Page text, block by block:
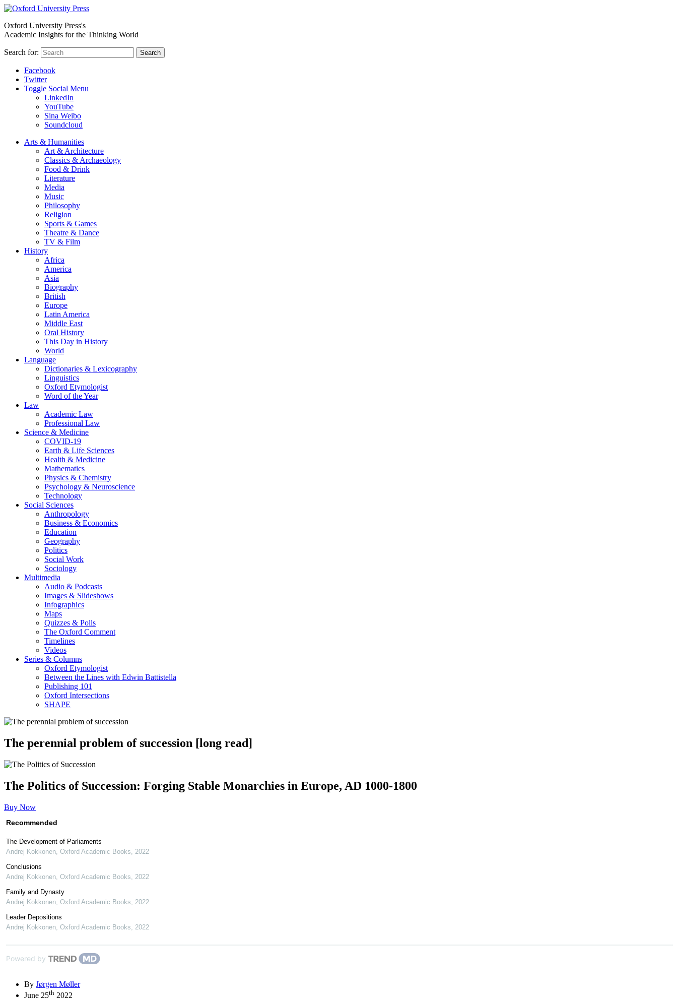
Oxford University Press's
Academic Insights for the Thinking World
Search for: Search
Facebook
Twitter
Toggle Social Menu
LinkedIn
YouTube
Sina Weibo
Soundcloud
Arts & Humanities
Art & Architecture
Classics & Archaeology
Food & Drink
Literature
Media
Music
Philosophy
Religion
Sports & Games
Theatre & Dance
TV & Film
History
Africa
America
Asia
Biography
British
Europe
Latin America
Middle East
Oral History
This Day in History
World
Language
Dictionaries & Lexicography
Linguistics
Oxford Etymologist
Word of the Year
Law
Academic Law
Professional Law
Science & Medicine
COVID-19
Earth & Life Sciences
Health & Medicine
Mathematics
Physics & Chemistry
Psychology & Neuroscience
Technology
Social Sciences
Anthropology
Business & Economics
Education
Geography
Politics
Social Work
Sociology
Multimedia
Audio & Podcasts
Images & Slideshows
Infographics
Maps
Quizzes & Polls
The Oxford Comment
Timelines
Videos
Series & Columns
Oxford Etymologist
Between the Lines with Edwin Battistella
Publishing 101
Oxford Intersections
SHAPE
The perennial problem of succession [long read]
The Politics of Succession: Forging Stable Monarchies in Europe, AD 1000-1800
Buy Now
Recommended
The Development of Parliaments
Andrej Kokkonen Oxford Academic Books
2022
Conclusions
Andrej Kokkonen Oxford Academic Books
2022
Family and Dynasty
Andrej Kokkonen Oxford Academic Books
2022
Leader Depositions
Andrej Kokkonen Oxford Academic Books 2022
Powered by
By Jørgen Møller
June 25th 2022